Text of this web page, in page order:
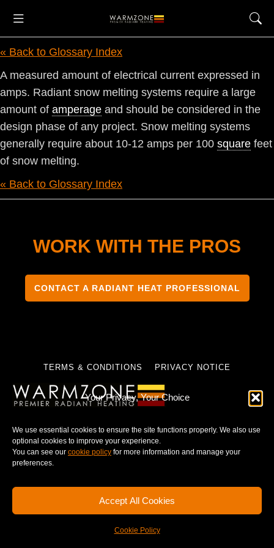
Your Privacy, Your Choice
We use essential cookies to ensure the site functions properly. We also use
optional cookies to improve your experience.
You can see our cookie policy for more information and manage your
preferences.
Accept All Cookies
Cookie Policy
« Back to Glossary Index
A measured amount of electrical current expressed in
amps. Radiant snow melting systems require a large
amount of amperage and should be considered in the
design phase of any project. Snow melting systems
generally require about 10-12 amps per 100 square feet
of snow melting.
« Back to Glossary Index
WORK WITH THE PROS
CONTACT A RADIANT HEAT PROFESSIONAL
TERMS & CONDITIONS PRIVACY NOTICE
© 2025 WARMZONE. ALL RIGHT RESERVED.